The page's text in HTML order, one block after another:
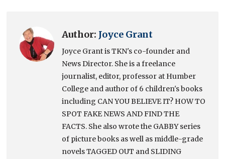
Author: Joyce Grant
Joyce Grant is TKN's co-founder and
News Director. She is a freelance
journalist, editor, professor at Humber
College and author of 6 children's books
including CAN YOU BELIEVE IT? HOW TO
SPOT FAKE NEWS AND FIND THE
FACTS. She also wrote the GABBY series
of picture books as well as middle-grade
novels TAGGED OUT and SLIDING